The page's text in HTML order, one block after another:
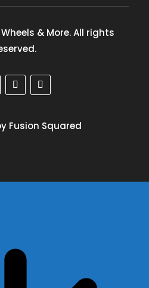
& More. All rights
Fusion Squared